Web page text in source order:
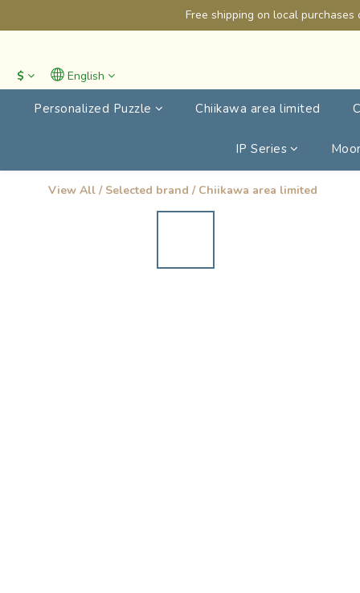
Free shipping on local
$ English
Personalized Puzzle Chiikawa area limited
IP Series
View All / Selected brand / Chiikawa area limited